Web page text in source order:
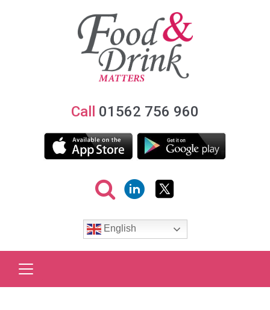
Call 01562 756 960
English